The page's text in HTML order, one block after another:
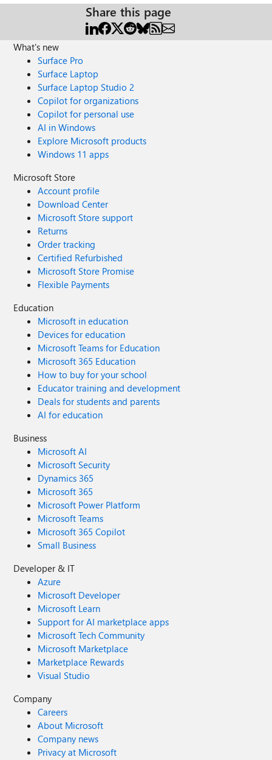
Share this page
What's new
Surface Pro
Surface Laptop
Surface Laptop Studio 2
Copilot for organizations
Copilot for personal use
AI in Windows
Explore Microsoft products
Windows 11 apps
Microsoft Store
Account profile
Download Center
Microsoft Store support
Returns
Order tracking
Certified Refurbished
Microsoft Store Promise
Flexible Payments
Education
Microsoft in education
Devices for education
Microsoft Teams for Education
Microsoft 365 Education
How to buy for your school
Educator training and development
Deals for students and parents
AI for education
Business
Microsoft AI
Microsoft Security
Dynamics 365
Microsoft 365
Microsoft Power Platform
Microsoft Teams
Microsoft 365 Copilot
Small Business
Developer & IT
Azure
Microsoft Developer
Microsoft Learn
Support for AI marketplace apps
Microsoft Tech Community
Microsoft Marketplace
Marketplace Rewards
Visual Studio
Company
Careers
About Microsoft
Company news
Privacy at Microsoft